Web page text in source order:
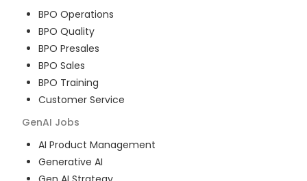
BPO Operations
BPO Quality
BPO Presales
BPO Sales
BPO Training
Customer Service
GenAI Jobs
AI Product Management
Generative AI